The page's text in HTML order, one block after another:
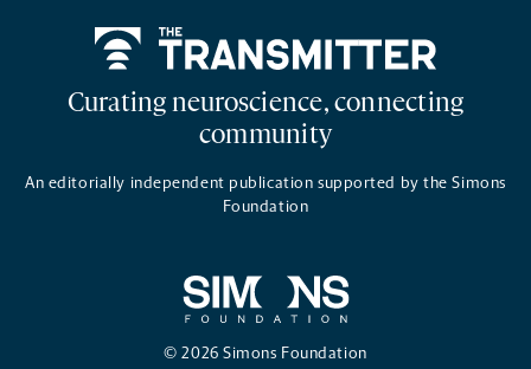
Curating neuroscience, connecting
community
An editorially independent publication supported by the Simons
Foundation
© 2026 Simons Foundation